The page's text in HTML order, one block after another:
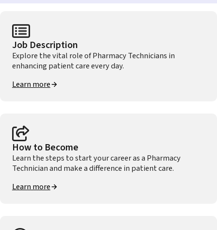
Job Description
Explore the vital role of Pharmacy Technicians in
enhancing patient care every day.
Learn more
How to Become
Learn the steps to start your career as a Pharmacy
Technician and make a difference in patient care.
Learn more